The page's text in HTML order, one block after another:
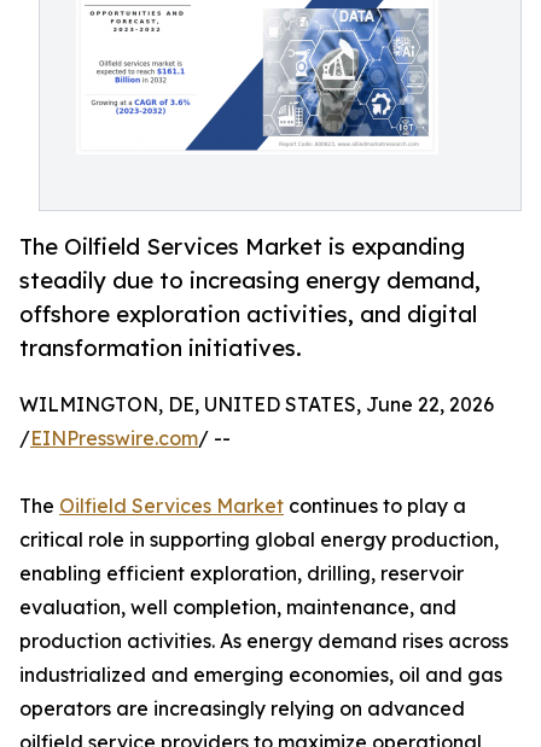
The Oilfield Services Market is expanding
steadily due to increasing energy demand,
offshore exploration activities, and digital
transformation initiatives.
WILMINGTON, DE, UNITED STATES, June 22, 2026
/EINPresswire.com/ --
The Oilfield Services Market continues to play a
critical role in supporting global energy production,
enabling efficient exploration, drilling, reservoir
evaluation, well completion, maintenance, and
production activities. As energy demand rises across
industrialized and emerging economies, oil and gas
operators are increasingly relying on advanced